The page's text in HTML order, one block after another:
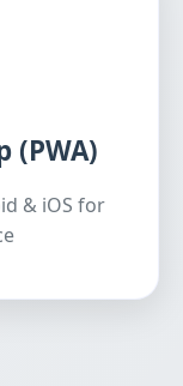
(PWA)
& iOS for